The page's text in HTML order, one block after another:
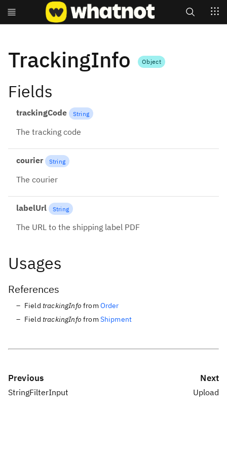
TrackingInfo Object
Fields
trackingCode String
The tracking code
courier String
The courier
labelUrl String
The URL to the shipping label PDF
Usages
References
Field trackingInfo fromOrder
Field trackingInfo fromShipment
Previous
StringFilterInput
Next
Upload